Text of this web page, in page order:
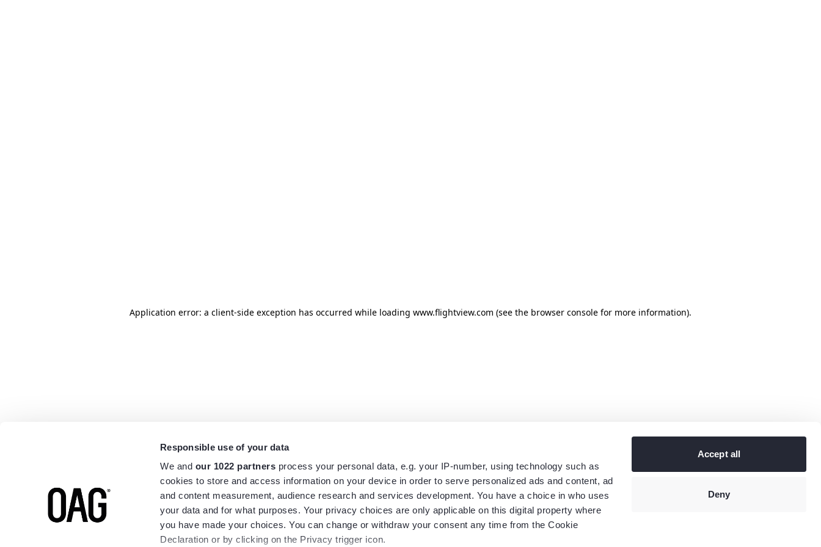
Responsible use of your data
We and our 1022 partners process your personal data, e.g. your IP-number, using technology such as
cookies to store and access information on your device in order to serve personalized ads and content, ad
and content measurement, audience research and services development. You have a choice in who uses
your data and for what purposes. Your privacy choices are only applicable on this digital property where
you have made your choices. You can change or withdraw your consent any time from the Cookie
Declaration or by clicking on the Privacy trigger icon.
Accept all
Deny
Application error: a client-side exception has occurred while loading www.flightview.com (see the browser console for more information).